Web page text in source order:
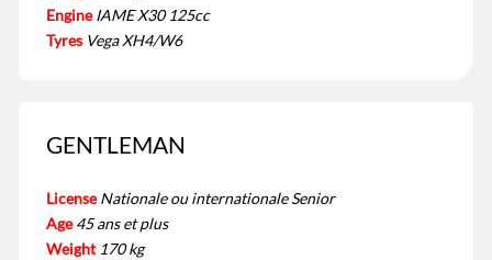
Engine IAME X30 125cc
Tyres Vega XH4/W6
GENTLEMAN
License Nationale ou internationale Senior
Age 45 ans et plus
Weight 170 kg